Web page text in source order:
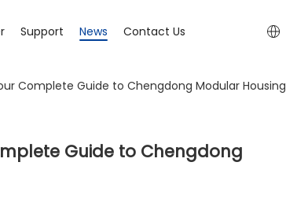
Support News Contact Us
Complete Guide to Chengdong Modular Housing
Guide to Chengdong